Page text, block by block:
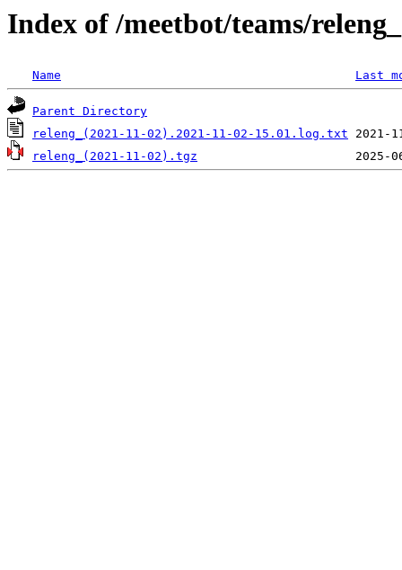
Index of /meetbot/teams/
Name Last
Parent Directory
releng_(2021-11-02).2021-11-02-15.01.log.txt
releng_(2021-11-02).tgz